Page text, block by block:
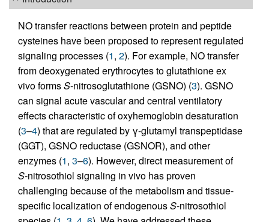
NO transfer reactions between protein and peptide
cysteines have been proposed to represent regulated
signaling processes (1, 2). For example, NO transfer
from deoxygenated erythrocytes to glutathione ex
vivo formsS-nitrosoglutathione (GSNO) (3). GSNO
can signal acute vascular and central ventilatory
effects characteristic of oxyhemoglobin desaturation
(3–4) that are regulated by γ-glutamyl transpeptidase
(GGT), GSNO reductase (GSNOR), and other
enzymes (1, 3–6). However, direct measurement of
S-nitrosothiol signaling in vivo has proven
challenging because of the metabolism and tissue-
specific localization of endogenousS-nitrosothiol